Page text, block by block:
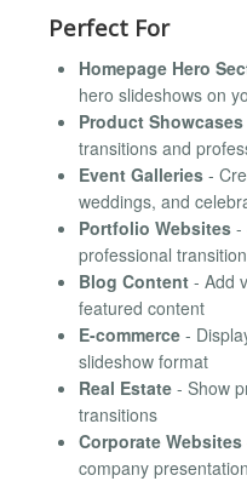
Perfect For
Homepage Hero
hero slideshows on
Product Showcases
transitions and
Event Galleries -
weddings, and
Portfolio Websites -
professional
Blog Content - Add
featured content
E-commerce -
slideshow format
Real Estate - Show
transitions
Corporate Websites
company